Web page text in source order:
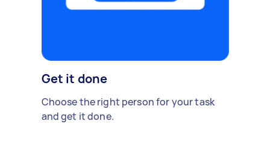
Get it done
Choose the right person for your task
and get it done.